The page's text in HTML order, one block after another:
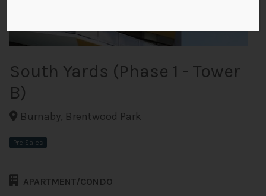
South Yards (Phase 1 - Tower
B)
Burnaby, Brentwood Park
Pre Sales
APARTMENT/CONDO